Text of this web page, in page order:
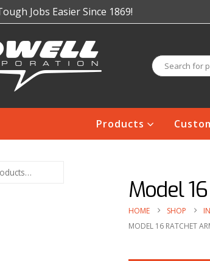
Jobs Easier Since 1869!
Products
Model
HOME SHOP
MODEL 16 RATCHET